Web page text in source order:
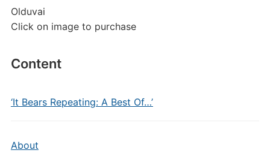
Olduvai
Click on image to purchase
Content
‘It Bears Repeating: A Best Of…’
About